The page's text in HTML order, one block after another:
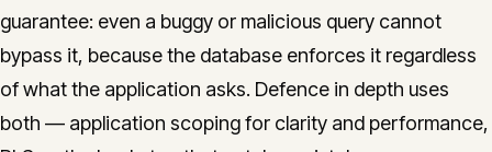
guarantee: even a buggy or malicious query cannot
bypass it, because the database enforces it regardless
of what the application asks. Defence in depth uses
both — application scoping for clarity and performance,